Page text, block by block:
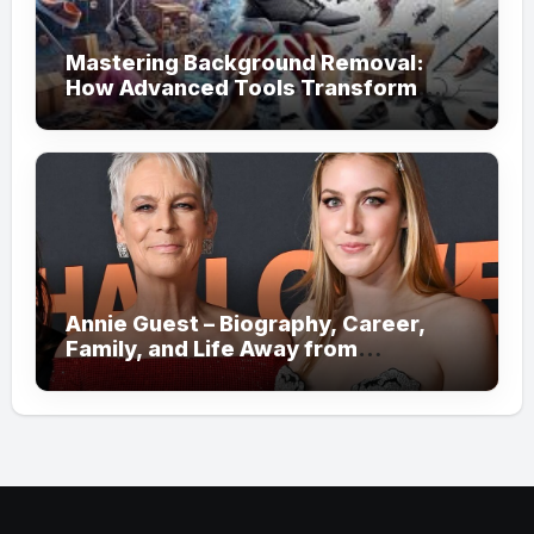
Mastering Background Removal:
How Advanced Tools Transform
Your Visual Content
Annie Guest – Biography, Career,
Family, and Life Away from
Hollywood!